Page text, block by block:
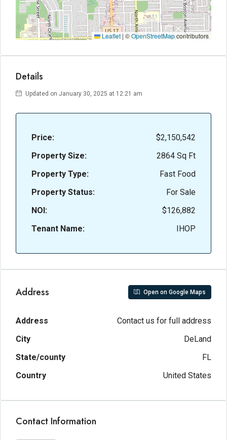
Leaflet|©OpenStreetMapcontributors
Details
Updated on January 30, 2025 at 12:21 am
Price:
$2,150,542
Property Size:
2864 Sq Ft
Property Type:
Fast Food
Property Status:
For Sale
NOI:
$126,882
Tenant Name:
IHOP
Address Open on Google Maps
Address
Contact us for full address
City
DeLand
State/county
FL
Country
United States
Contact Information